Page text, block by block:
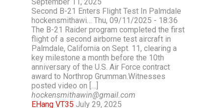
Second B-21 Enters Flight Test In Palmdale
hockensmithawi… Thu, 09/11/2025 - 18:36
The B-21 Raider program completed the first
flight of a second airborne test aircraft in
Palmdale, California on Sept. 11, clearing a
key milestone a month before the 10th
anniversary of the U.S. Air Force contract
award to Northrop Grumman.Witnesses
posted video on […]
hockensmithawin@gmail.com
EHang VT35 July 29, 2025